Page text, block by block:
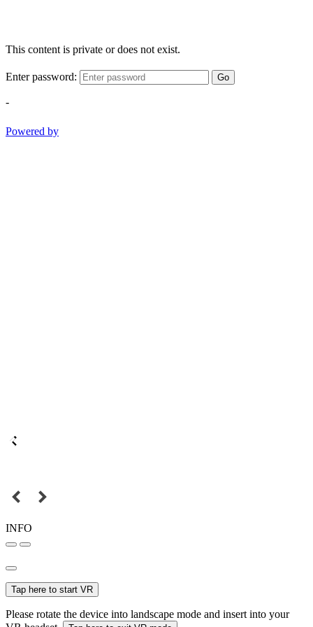
This content is private or does not exist.
Enter password: Go
-
Powered by
INFO
Tap here to start VR
Please rotate the device into landscape mode and insert into your